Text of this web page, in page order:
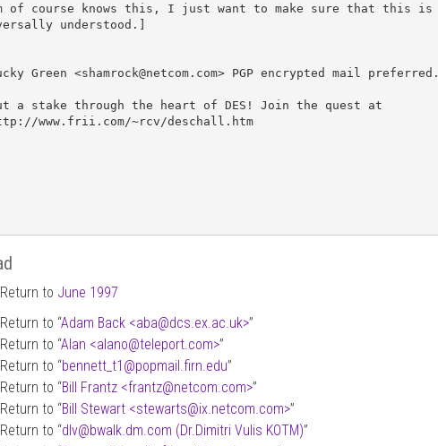
of course knows this, I just want to make sure that this is
understood.]
Green <shamrock@netcom.com> PGP encrypted mail preferred.
Return to June 1997
Return to “Adam Back <aba@dcs.ex.ac.uk>”
Return to “Alan <alano@teleport.com>”
Return to “bennett_t1 @popmail.firn.edu”
Return to “Bill Frantz <frantz@netcom.com>”
Return to “Bill Stewart <stewarts@ix.netcom.com>”
Return to “dlv@bwalk.dm.com (Dr.Dimitri Vulis KOTM)”